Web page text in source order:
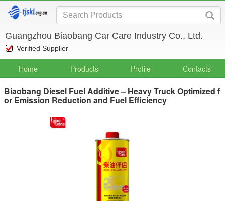
Guangzhou Biaobang Car Care Industry Co., Ltd.
Verified Supplier
Home Products Profile Contacts
Biaobang Diesel Fuel Additive – Heavy Truck Optimized f
or Emission Reduction and Fuel Efficiency